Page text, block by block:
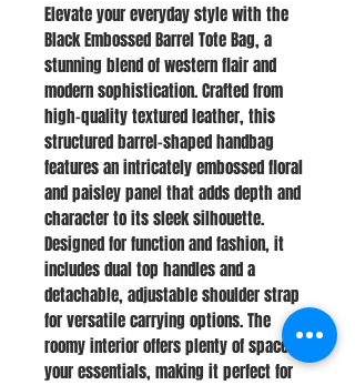
Elevate your everyday style with the
Black Embossed Barrel Tote Bag, a
stunning blend of western flair and
modern sophistication. Crafted from
high-quality textured leather, this
structured barrel-shaped handbag
features an intricately embossed floral
and paisley panel that adds depth and
character to its sleek silhouette.
Designed for function and fashion, it
includes dual top handles and a
detachable, adjustable shoulder strap
for versatile carrying options. The
roomy interior offers plenty of space for
your essentials, making it perfect for